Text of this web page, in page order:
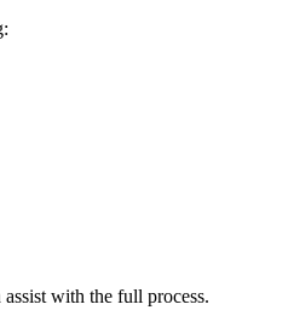
with the full process.